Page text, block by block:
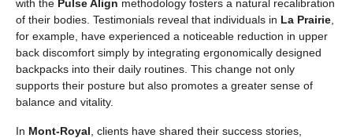
with the Pulse Align methodology fosters a natural recalibration
of their bodies. Testimonials reveal that individuals in La Prairie
for example, have experienced a noticeable reduction in upper
back discomfort simply by integrating ergonomically designed
backpacks into their daily routines. This change not only
supports their posture but also promotes a greater sense of
balance and vitality.
In Mont-Royal , clients have shared their success stories,